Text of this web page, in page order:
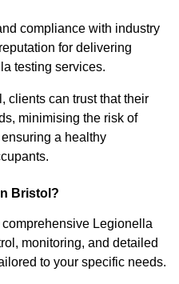
compliance with industry
for delivering
testing services.
clients can trust that their
minimising the risk of
a healthy
Bristol?
Legionella
monitoring, and detailed
to your specific needs.